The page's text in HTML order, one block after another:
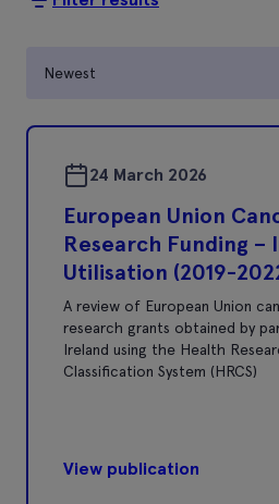
Newest
24 March 2026
European Union
Research Funding –
Utilisation (2019-
A review of European Union
research grants obtained by
Ireland using the Health
Classification System (HRCS)
View publication